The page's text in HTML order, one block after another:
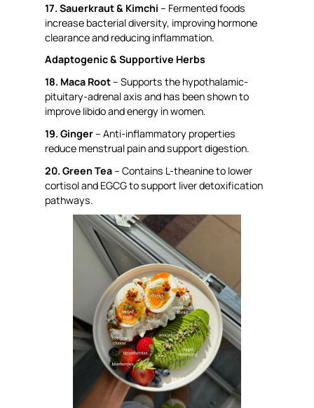
17. Sauerkraut & Kimchi – Fermented foods
increase bacterial diversity, improving hormone
clearance and reducing inflammation.
Adaptogenic & Supportive Herbs
18. Maca Root– Supports the hypothalamic-
pituitary-adrenal axis and has been shown to
improve libido and energy in women.
19. Ginger– Anti-inflammatory properties
reduce menstrual pain and support digestion.
20. Green Tea– Contains L-theanine to lower
cortisol and EGCG to support liver detoxification
pathways.